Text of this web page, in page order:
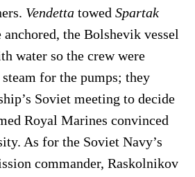
Vendetta towed Spartak
the Bolshevik vessel
water so the crew were
for the pumps; they
Soviet meeting to decide
Royal Marines convinced
As for the Soviet Navy’s
commander, Raskolnikov